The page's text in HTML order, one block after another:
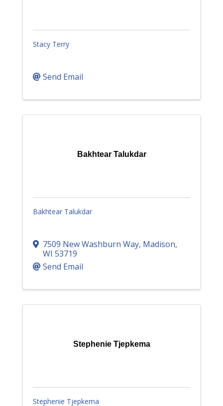
Stacy Terry
Send Email
Bakhtear Talukdar
Bakhtear Talukdar
7509 New Washburn Way, Madison,
WI 53719
Send Email
Stephenie Tjepkema
Stephenie Tjepkema